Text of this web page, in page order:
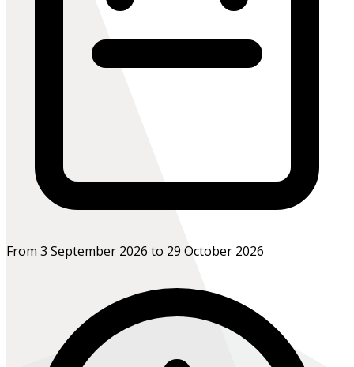
From 3 September 2026 to 29 October 2026